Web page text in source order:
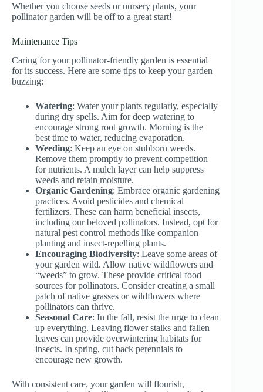
Whether you choose seeds or nursery plants, your
pollinator garden will be off to a great start!
Maintenance Tips
Caring for your pollinator-friendly garden is essential
for its success. Here are some tips to keep your garden
buzzing:
Watering: Water your plants regularly, especially
during dry spells. Aim for deep watering to
encourage strong root growth. Morning is the
best time to water, reducing evaporation.
Weeding: Keep an eye on stubborn weeds.
Remove them promptly to prevent competition
for nutrients. A mulch layer can help suppress
weeds and retain moisture.
Organic Gardening: Embrace organic gardening
practices. Avoid pesticides and chemical
fertilizers. These can harm beneficial insects,
including our beloved pollinators. Instead, opt for
natural pest control methods like companion
planting and insect-repelling plants.
Encouraging Biodiversity: Leave some areas of
your garden wild. Allow native wildflowers and
“weeds” to grow. These provide critical food
sources for pollinators. Consider creating a small
patch of native grasses or wildflowers where
pollinators can thrive.
Seasonal Care: In the fall, resist the urge to clean
up everything. Leaving flower stalks and fallen
leaves can provide overwintering habitats for
insects. In spring, cut back perennials to
encourage new growth.
With consistent care, your garden will flourish,